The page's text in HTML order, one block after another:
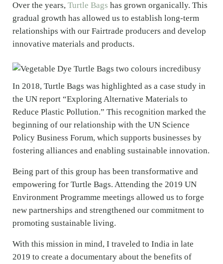
Over the years, Turtle Bags has grown organically. This
gradual growth has allowed us to establish long-term
relationships with our Fairtrade producers and develop
innovative materials and products.
In 2018, Turtle Bags was highlighted as a case study in
the UN report “Exploring Alternative Materials to
Reduce Plastic Pollution.” This recognition marked the
beginning of our relationship with the UN Science
Policy Business Forum, which supports businesses by
fostering alliances and enabling sustainable innovation.
Being part of this group has been transformative and
empowering for Turtle Bags. Attending the 2019 UN
Environment Programme meetings allowed us to forge
new partnerships and strengthened our commitment to
promoting sustainable living.
With this mission in mind, I traveled to India in late
2019 to create a documentary about the benefits of